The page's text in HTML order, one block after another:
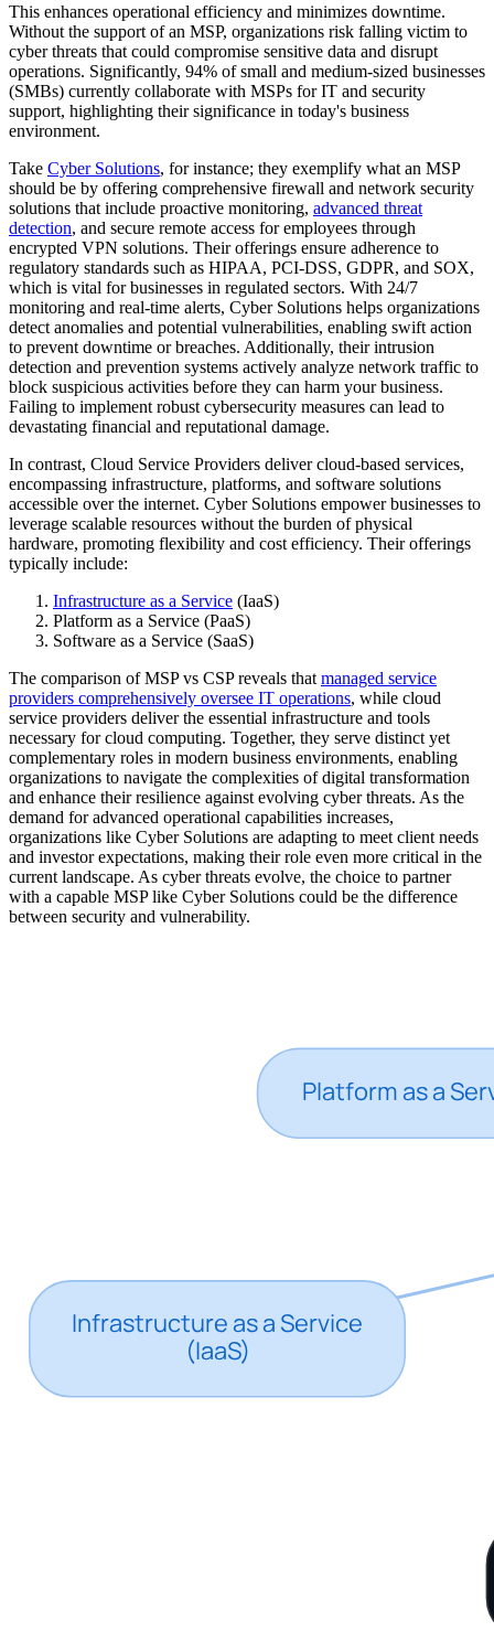
This enhances operational efficiency and minimizes downtime.
Without the support of an MSP, organizations risk falling victim to
cyber threats that could compromise sensitive data and disrupt
operations. Significantly, 94% of small and medium-sized businesses
(SMBs) currently collaborate with MSPs for IT and security
support, highlighting their significance in today's business
environment.
Take Cyber Solutions, for instance; they exemplify what an MSP
should be by offering comprehensive firewall and network security
solutions that include proactive monitoring, advanced threat
detection, and secure remote access for employees through
encrypted VPN solutions. Their offerings ensure adherence to
regulatory standards such as HIPAA, PCI-DSS, GDPR, and SOX,
which is vital for businesses in regulated sectors. With 24/7
monitoring and real-time alerts, Cyber Solutions helps organizations
detect anomalies and potential vulnerabilities, enabling swift action
to prevent downtime or breaches. Additionally, their intrusion
detection and prevention systems actively analyze network traffic to
block suspicious activities before they can harm your business.
Failing to implement robust cybersecurity measures can lead to
devastating financial and reputational damage.
In contrast, Cloud Service Providers deliver cloud-based services,
encompassing infrastructure, platforms, and software solutions
accessible over the internet. Cyber Solutions empower businesses to
leverage scalable resources without the burden of physical
hardware, promoting flexibility and cost efficiency. Their offerings
typically include:
Infrastructure as a Service (IaaS)
Platform as a Service (PaaS)
Software as a Service (SaaS)
The comparison of MSP vs CSP reveals that managed service
providers comprehensively oversee IT operations, while cloud
service providers deliver the essential infrastructure and tools
necessary for cloud computing. Together, they serve distinct yet
complementary roles in modern business environments, enabling
organizations to navigate the complexities of digital transformation
and enhance their resilience against evolving cyber threats. As the
demand for advanced operational capabilities increases,
organizations like Cyber Solutions are adapting to meet client needs
and investor expectations, making their role even more critical in the
current landscape. As cyber threats evolve, the choice to partner
with a capable MSP like Cyber Solutions could be the difference
between security and vulnerability.